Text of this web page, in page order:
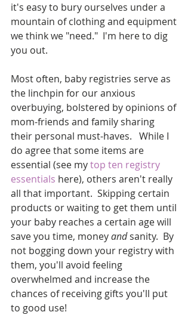
it's easy to bury ourselves under a
mountain of clothing and equipment
we think we "need."  I'm here to dig
you out.
Most often, baby registries serve as
the linchpin for our anxious
overbuying, bolstered by opinions of
mom-friends and family sharing
their personal must-haves.   While I
do agree that some items are
essential (see my top ten registry
essentials here), others aren't really
all that important.  Skipping certain
products or waiting to get them until
your baby reaches a certain age will
save you time, money and sanity.  By
not bogging down your registry with
them, you'll avoid feeling
overwhelmed and increase the
chances of receiving gifts you'll put
to good use!